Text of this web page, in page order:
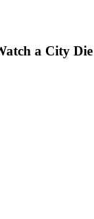
a City